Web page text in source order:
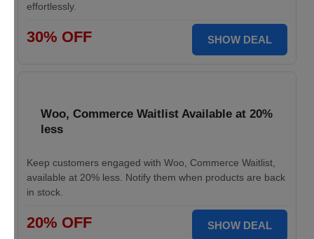
effortlessly.
30% OFF SHOW DEAL
Woo, Commerce Waitlist Available at 20%
less
Keep customers engaged with Woo, Commerce Waitlist,
available at 20% less. Notify them when products are back
in stock.
20% OFF SHOW DEAL